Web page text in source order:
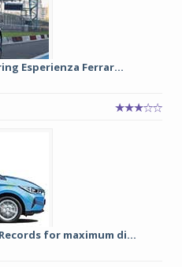
Esperienza Ferrar...
for maximum di...